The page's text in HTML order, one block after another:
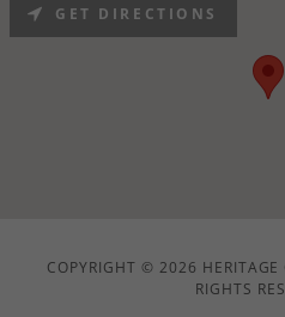
GET DIRECTIONS
COPYRIGHT © 2026 HERITAGE
RIGHTS